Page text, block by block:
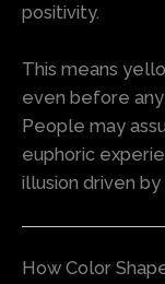
positivity.
This means
even before
People may
euphoric
illusion driven
How Color